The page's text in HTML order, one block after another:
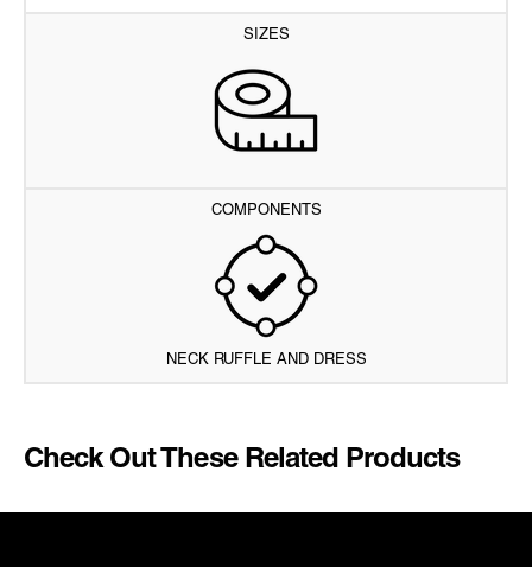
SIZES
COMPONENTS
NECK RUFFLE AND DRESS
Check Out These Related Products